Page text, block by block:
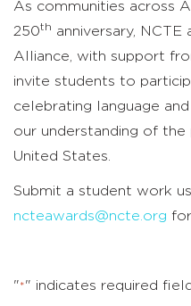
United
States
As communities across
250th anniversary,
Alliance, with support
invite students to
celebrating language
our understanding of
United States.
Submit a student work
ncteawards@ncte.org
"*" indicates required